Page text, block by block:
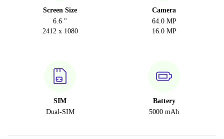
Screen Size
6.6 "
2412 x 1080
Camera
64.0 MP
16.0 MP
SIM
Dual-SIM
Battery
5000 mAh